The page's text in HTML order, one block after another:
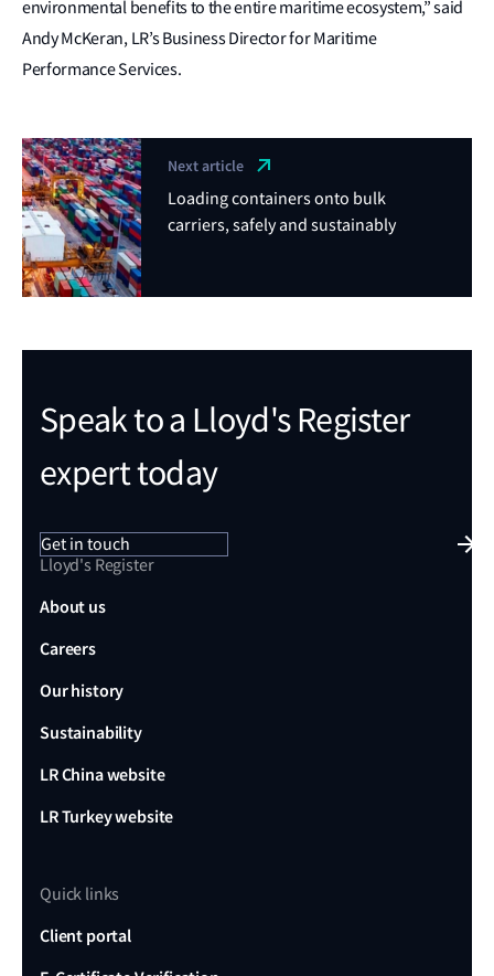
environmental benefits to the entire maritime ecosystem,” said
Andy McKeran, LR’s Business Director for Maritime
Performance Services.
Next article
Loading containers onto bulk
carriers, safely and sustainably
Speak to a Lloyd's Register
expert today
Get in touch
Lloyd's Register
About us
Careers
Our history
Sustainability
LR China website
LR Turkey website
Quick links
Client portal